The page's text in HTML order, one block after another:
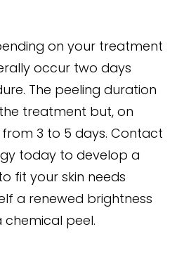
on your treatment
occur two days
The peeling duration
treatment but, on
3 to 5 days. Contact
today to develop a
fit your skin needs
a renewed brightness
chemical peel.